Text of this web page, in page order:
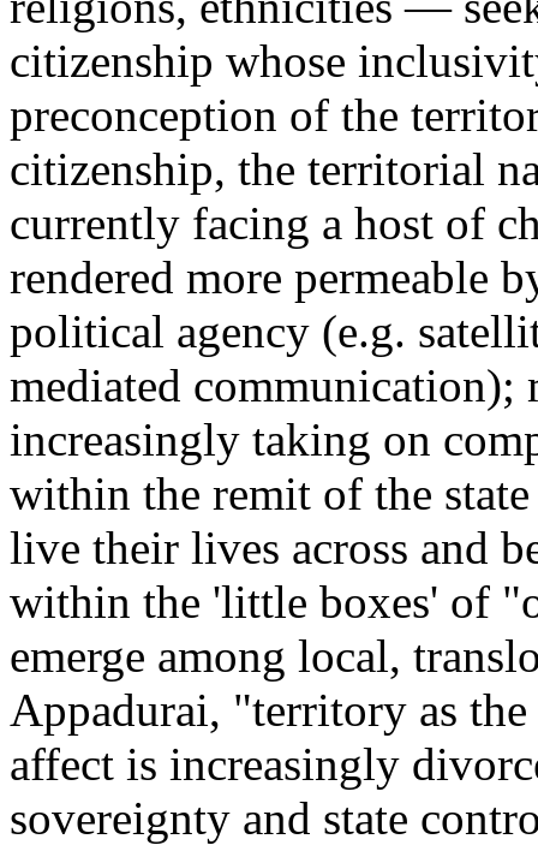
citizenship whose
preconception of the
citizenship, the territorial
currently facing a host of
rendered more permeable
political agency (e.g.
mediated
increasingly taking on
within the remit of the
live their lives across and
within the 'little boxes' of
emerge among local,
Appadurai, "territory as
affect is increasingly
sovereignty and state